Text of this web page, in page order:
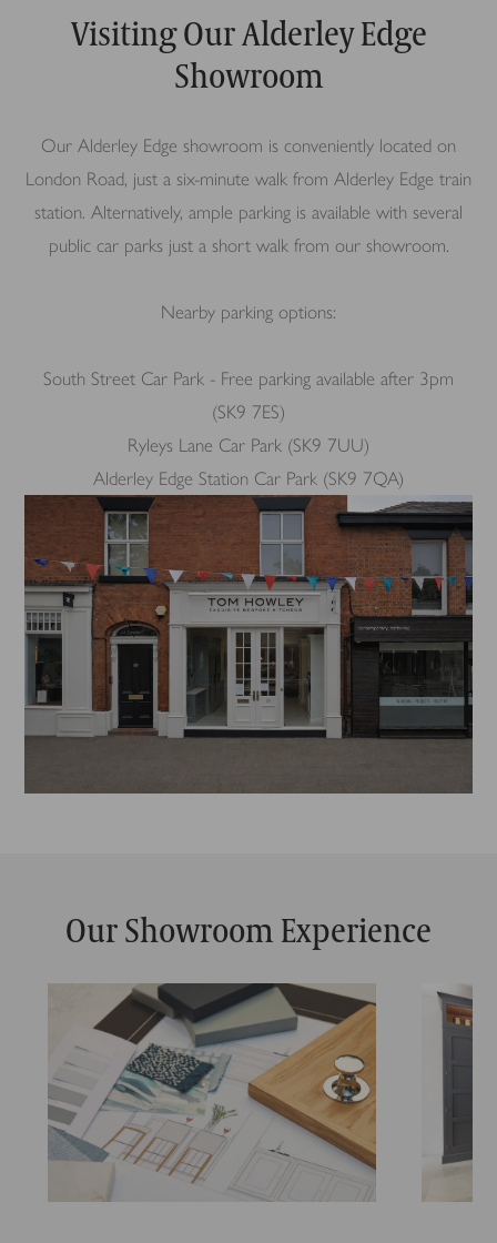
Visiting Our Alderley Edge
Showroom
Our Alderley Edge showroom is conveniently located on
London Road, just a six-minute walk from Alderley Edge train
station. Alternatively, ample parking is available with several
public car parks just a short walk from our showroom.
Nearby parking options:
South Street Car Park - Free parking available after 3pm
(SK9 7ES)
Ryleys Lane Car Park (SK9 7UU)
Alderley Edge Station Car Park (SK9 7QA)
Our Showroom Experience